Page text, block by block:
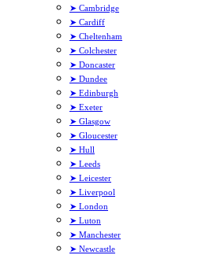
➤ Cambridge
➤ Cardiff
➤ Cheltenham
➤ Colchester
➤ Doncaster
➤ Dundee
➤ Edinburgh
➤ Exeter
➤ Glasgow
➤ Gloucester
➤ Hull
➤ Leeds
➤ Leicester
➤ Liverpool
➤ London
➤ Luton
➤ Manchester
➤ Newcastle